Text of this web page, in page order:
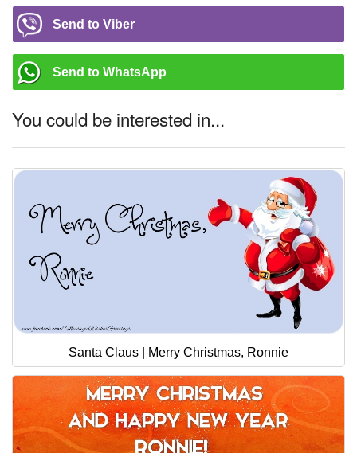
Send to Viber
Send to WhatsApp
You could be interested in...
Santa Claus | Merry Christmas, Ronnie